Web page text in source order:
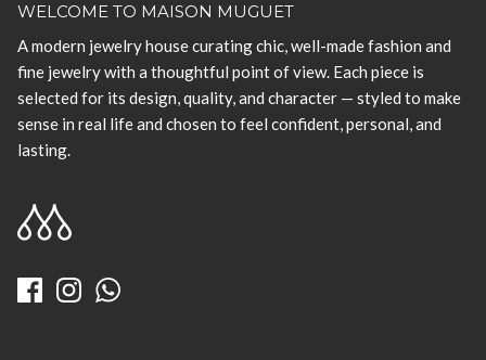
WELCOME TO MAISON MUGUET
A modern jewelry house curating chic, well-made fashion and
fine jewelry with a thoughtful point of view. Each piece is
selected for its design, quality, and character — styled to make
sense in real life and chosen to feel confident, personal, and
lasting.